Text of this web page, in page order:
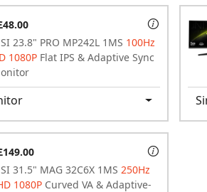
23.8" PRO MP242L 1MS 100Hz
1080P Flat IPS & Adaptive Sync
31.5" MAG 32C6X 1MS 250Hz
1080P Curved VA & Adaptive-